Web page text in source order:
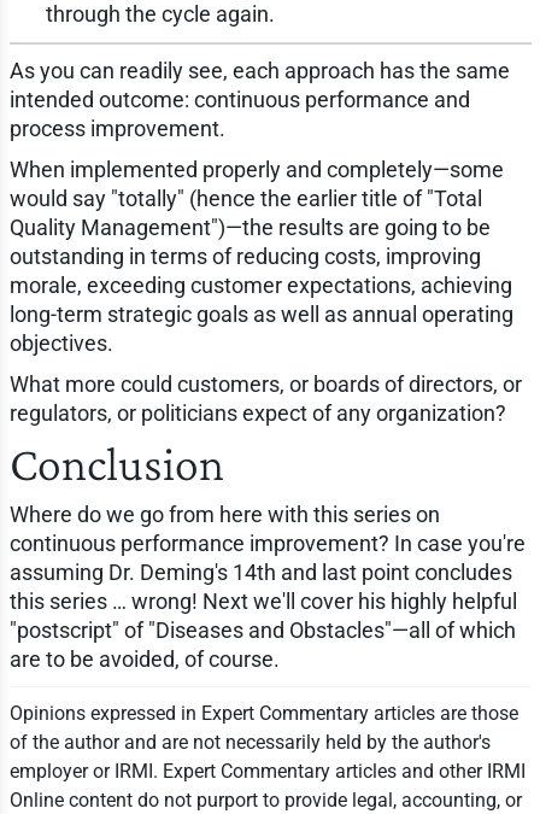
through the cycle again.
As you can readily see, each approach has the same
intended outcome: continuous performance and
process improvement.
When implemented properly and completely—some
would say "totally" (hence the earlier title of "Total
Quality Management")—the results are going to be
outstanding in terms of reducing costs, improving
morale, exceeding customer expectations, achieving
long-term strategic goals as well as annual operating
objectives.
What more could customers, or boards of directors, or
regulators, or politicians expect of any organization?
Conclusion
Where do we go from here with this series on
continuous performance improvement? In case you're
assuming Dr. Deming's 14th and last point concludes
this series … wrong! Next we'll cover his highly helpful
"postscript" of "Diseases and Obstacles"—all of which
are to be avoided, of course.
Opinions expressed in Expert Commentary articles are those
of the author and are not necessarily held by the author's
employer or IRMI. Expert Commentary articles and other IRMI
Online content do not purport to provide legal, accounting, or